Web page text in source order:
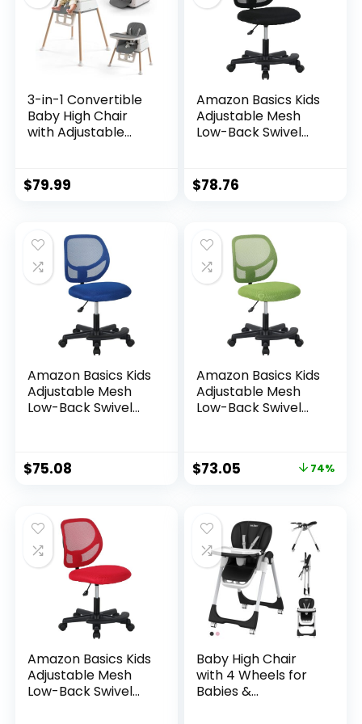
Footrest Pink
Footrest Purple
3-in-1 Convertible
Baby High Chair
with Adjustable
Footrest –
Portable, Gray
$79.99
Amazon Basics Kids
Adjustable Mesh
Low-Back Swivel
$78.76
Amazon Basics Kids
Adjustable Mesh
Low-Back Swivel
$75.08
Amazon Basics Kids
Adjustable Mesh
Low-Back Swivel
$73.05 74%
Amazon Basics Kids
Adjustable Mesh
Low-Back Swivel
Baby High Chair
with 4 Wheels for
Babies &